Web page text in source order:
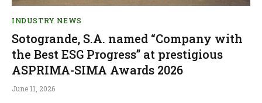
INDUSTRY NEWS
Sotogrande, S.A. named “Company with
the Best ESG Progress” at prestigious
ASPRIMA-SIMA Awards 2026
June 11, 2026